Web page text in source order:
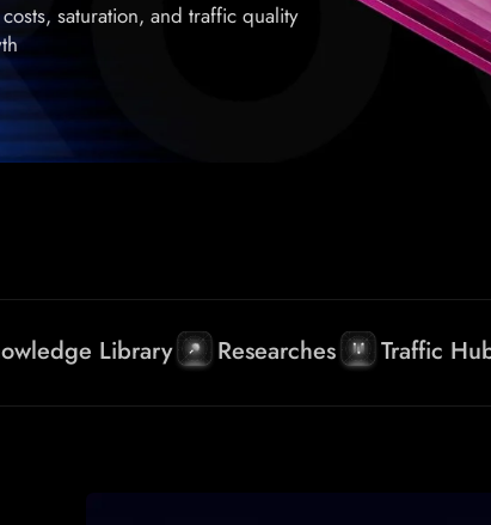
saturation, and traffic quality
Library Researches Traffic